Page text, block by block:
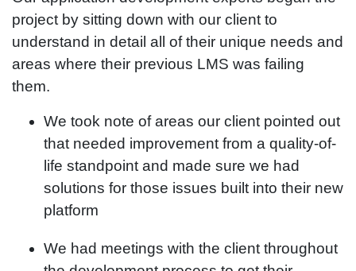
project by sitting down with our client to
understand in detail all of their unique needs and
areas where their previous LMS was failing
them.
We took note of areas our client pointed out
that needed improvement from a quality-of-
life standpoint and made sure we had
solutions for those issues built into their new
platform
We had meetings with the client throughout